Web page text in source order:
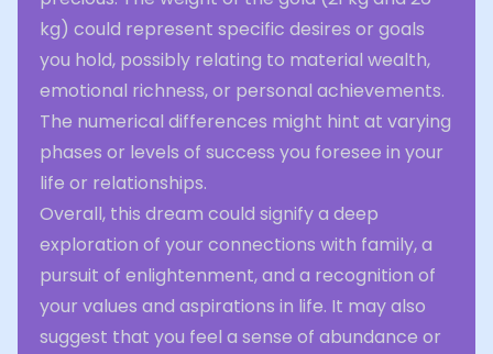
kg) could represent specific desires or goals
you hold, possibly relating to material wealth,
emotional richness, or personal achievements.
The numerical differences might hint at varying
phases or levels of success you foresee in your
life or relationships.
Overall, this dream could signify a deep
exploration of your connections with family, a
pursuit of enlightenment, and a recognition of
your values and aspirations in life. It may also
suggest that you feel a sense of abundance or